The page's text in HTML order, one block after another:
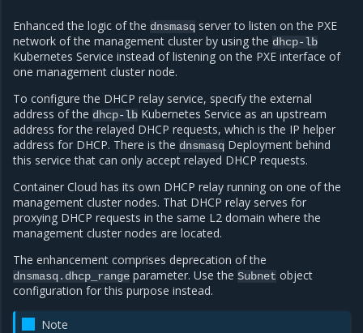
Enhanced the logic of the dnsmasq server to listen on the PXE
network of the management cluster by using the dhcp-lb
Kubernetes Service instead of listening on the PXE interface of
one management cluster node.
To configure the DHCP relay service, specify the external
address of the dhcp-lb Kubernetes Service as an upstream
address for the relayed DHCP requests, which is the IP helper
address for DHCP. There is the dnsmasq Deployment behind
this service that can only accept relayed DHCP requests.
Container Cloud has its own DHCP relay running on one of the
management cluster nodes. That DHCP relay serves for
proxying DHCP requests in the same L2 domain where the
management cluster nodes are located.
The enhancement comprises deprecation of the
dnsmasq.dhcp_range parameter. Use the Subnet object
configuration for this purpose instead.
Note